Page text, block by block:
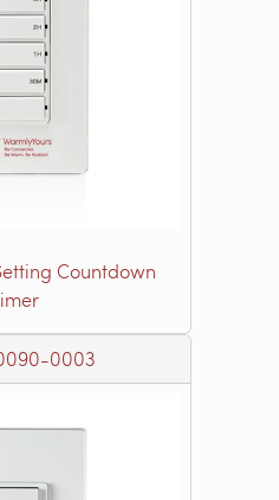
Countdown
0003